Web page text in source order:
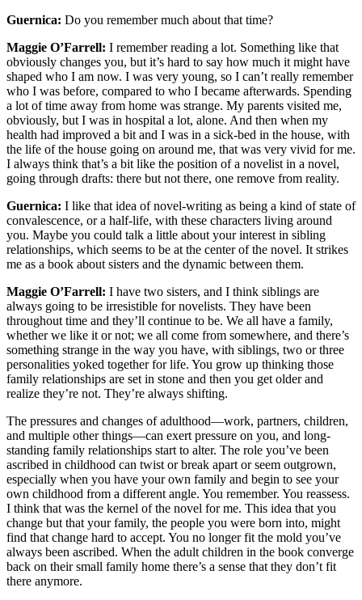
Guernica: Do you remember much about that time?
Maggie O’Farrell: I remember reading a lot. Something like that
obviously changes you, but it’s hard to say how much it might have
shaped who I am now. I was very young, so I can’t really remember
who I was before, compared to who I became afterwards. Spending
a lot of time away from home was strange. My parents visited me,
obviously, but I was in hospital a lot, alone. And then when my
health had improved a bit and I was in a sick-bed in the house, with
the life of the house going on around me, that was very vivid for me.
I always think that’s a bit like the position of a novelist in a novel,
going through drafts: there but not there, one remove from reality.
Guernica: I like that idea of novel-writing as being a kind of state of
convalescence, or a half-life, with these characters living around
you. Maybe you could talk a little about your interest in sibling
relationships, which seems to be at the center of the novel. It strikes
me as a book about sisters and the dynamic between them.
Maggie O’Farrell: I have two sisters, and I think siblings are
always going to be irresistible for novelists. They have been
throughout time and they’ll continue to be. We all have a family,
whether we like it or not; we all come from somewhere, and there’s
something strange in the way you have, with siblings, two or three
personalities yoked together for life. You grow up thinking those
family relationships are set in stone and then you get older and
realize they’re not. They’re always shifting.
The pressures and changes of adulthood—work, partners, children,
and multiple other things—can exert pressure on you, and long-
standing family relationships start to alter. The role you’ve been
ascribed in childhood can twist or break apart or seem outgrown,
especially when you have your own family and begin to see your
own childhood from a different angle. You remember. You reassess.
I think that was the kernel of the novel for me. This idea that you
change but that your family, the people you were born into, might
find that change hard to accept. You no longer fit the mold you’ve
always been ascribed. When the adult children in the book converge
back on their small family home there’s a sense that they don’t fit
there anymore.